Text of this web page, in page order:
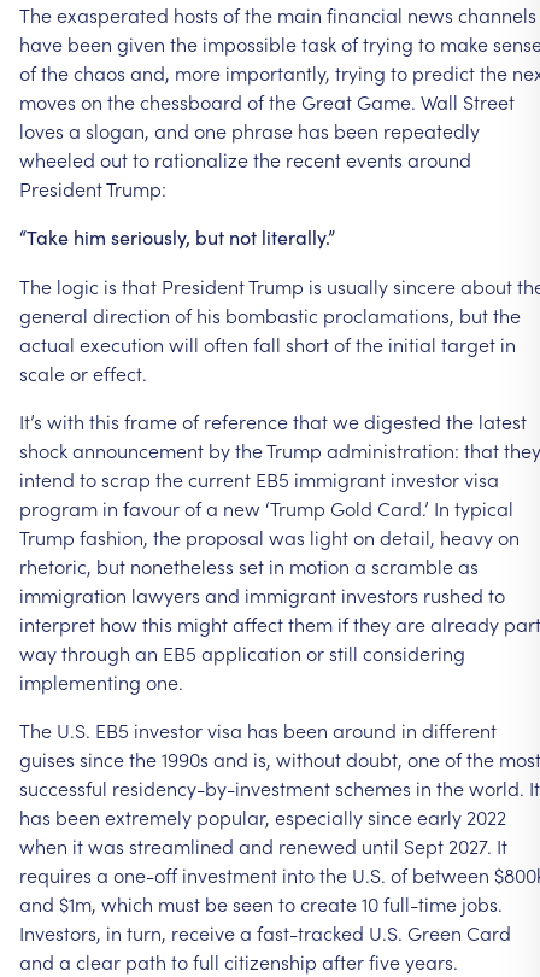
The exasperated hosts of the main financial news channels
have been given the impossible task of trying to make
of the chaos and, more importantly, trying to predict the
moves on the chessboard of the Great Game. Wall Street
loves a slogan, and one phrase has been repeatedly
wheeled out to rationalize the recent events around
President Trump:
“Take him seriously, but not literally.”
The logic is that President Trump is usually sincere about
general direction of his bombastic proclamations, but the
actual execution will often fall short of the initial target in
scale or effect.
It’s with this frame of reference that we digested the latest
shock announcement by the Trump administration: that they
intend to scrap the current EB5 immigrant investor visa
program in favour of a new ‘Trump Gold Card.’ In typical
Trump fashion, the proposal was light on detail, heavy on
rhetoric, but nonetheless set in motion a scramble as
immigration lawyers and immigrant investors rushed to
interpret how this might affect them if they are already
way through an EB5 application or still considering
implementing one.
The U.S. EB5 investor visa has been around in different
guises since the 1990s and is, without doubt, one of the most
successful residency-by-investment schemes in the world. It
has been extremely popular, especially since early 2022
when it was streamlined and renewed until Sept 2027. It
requires a one-off investment into the U.S. of between
and $1m, which must be seen to create 10 full-time jobs.
Investors, in turn, receive a fast-tracked U.S. Green Card
and a clear path to full citizenship after five years.